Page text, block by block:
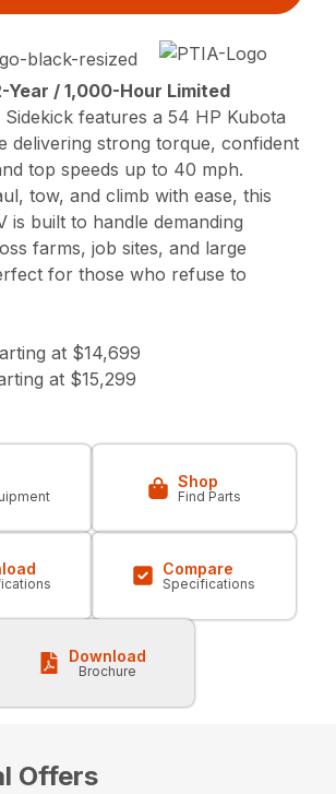
Year / 1,000-Hour Limited
Sidekick features a 54 HP Kubota
delivering strong torque, confident
top speeds up to 40 mph.
tow, and climb with ease, this
is built to handle demanding
farms, job sites, and large
for those who refuse to
at $14,699
at $15,299
Shop
Find Parts
Compare
Specifications
Download
Brochure
Offers